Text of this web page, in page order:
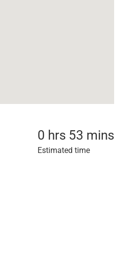
0 hrs 53 mins
Estimated time